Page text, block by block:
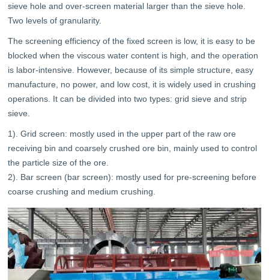
sieve hole and over-screen material larger than the sieve hole.
Two levels of granularity.
The screening efficiency of the fixed screen is low, it is easy to be
blocked when the viscous water content is high, and the operation
is labor-intensive. However, because of its simple structure, easy
manufacture, no power, and low cost, it is widely used in crushing
operations. It can be divided into two types: grid sieve and strip
sieve.
1). Grid screen: mostly used in the upper part of the raw ore
receiving bin and coarsely crushed ore bin, mainly used to control
the particle size of the ore.
2). Bar screen (bar screen): mostly used for pre-screening before
coarse crushing and medium crushing.